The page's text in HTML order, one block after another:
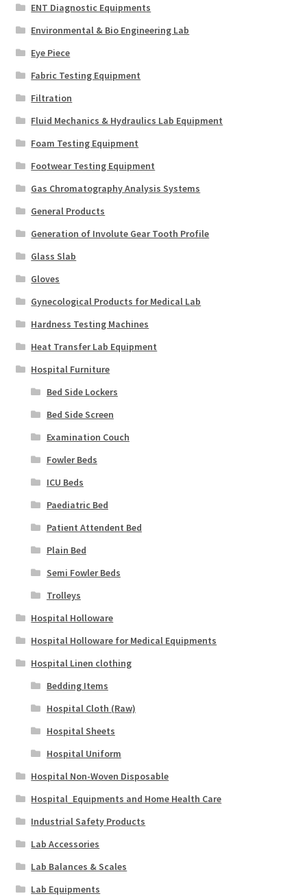
ENT Diagnostic Equipments
Environmental & Bio Engineering Lab
Eye Piece
Fabric Testing Equipment
Filtration
Fluid Mechanics & Hydraulics Lab Equipment
Foam Testing Equipment
Footwear Testing Equipment
Gas Chromatography Analysis Systems
General Products
Generation of Involute Gear Tooth Profile
Glass Slab
Gloves
Gynecological Products for Medical Lab
Hardness Testing Machines
Heat Transfer Lab Equipment
Hospital Furniture
Bed Side Lockers
Bed Side Screen
Examination Couch
Fowler Beds
ICU Beds
Paediatric Bed
Patient Attendent Bed
Plain Bed
Semi Fowler Beds
Trolleys
Hospital Holloware
Hospital Holloware for Medical Equipments
Hospital Linen clothing
Bedding Items
Hospital Cloth (Raw)
Hospital Sheets
Hospital Uniform
Hospital Non-Woven Disposable
Hospital_Equipments and Home Health Care
Industrial Safety Products
Lab Accessories
Lab Balances & Scales
Lab Equipments